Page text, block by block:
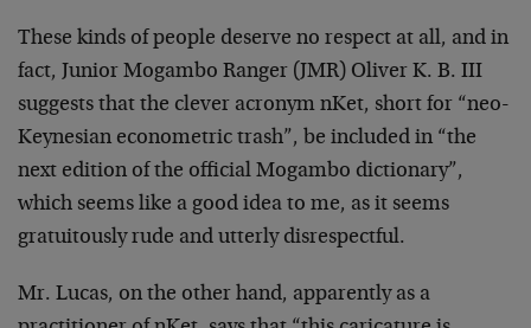
These kinds of people deserve no respect at all, and in
fact, Junior Mogambo Ranger (JMR) Oliver K. B. III
suggests that the clever acronym nKet, short for “neo-
Keynesian econometric trash”, be included in “the
next edition of the official Mogambo dictionary”,
which seems like a good idea to me, as it seems
gratuitously rude and utterly disrespectful.
Mr. Lucas, on the other hand, apparently as a